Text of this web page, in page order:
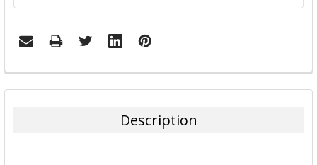
FREQUENTLY
BOUGHT
Description